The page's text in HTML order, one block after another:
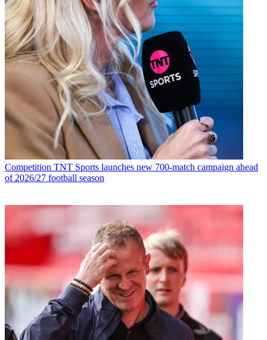
Competition TNT Sports launches new 700-match campaign ahead
of 2026/27 football season